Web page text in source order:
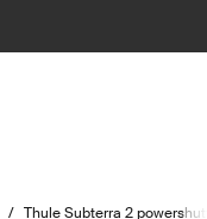
/ Thule Subterra 2